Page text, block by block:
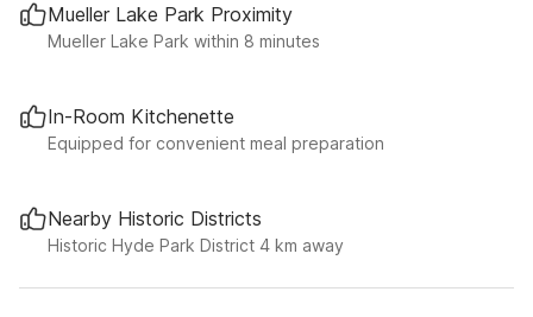
Mueller Lake Park Proximity
Mueller Lake Park within 8 minutes
In-Room Kitchenette
Equipped for convenient meal preparation
Nearby Historic Districts
Historic Hyde Park District 4 km away